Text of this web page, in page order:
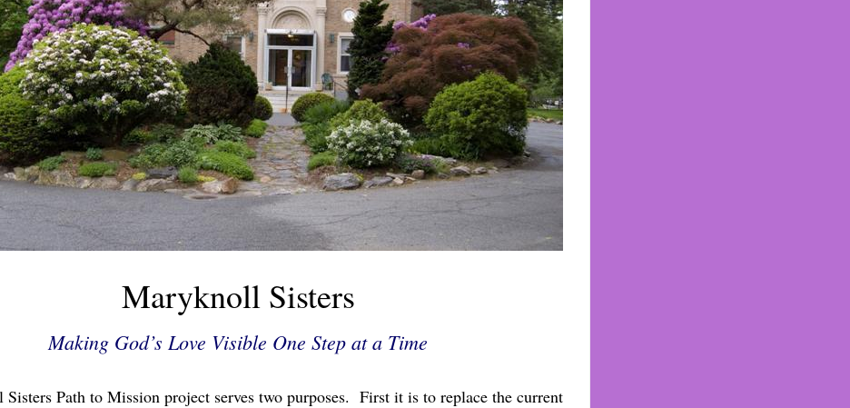
Maryknoll Sisters
Making God’s Love Visible One Step at a Time
Path to Mission project serves two purposes. First it is to replace the current